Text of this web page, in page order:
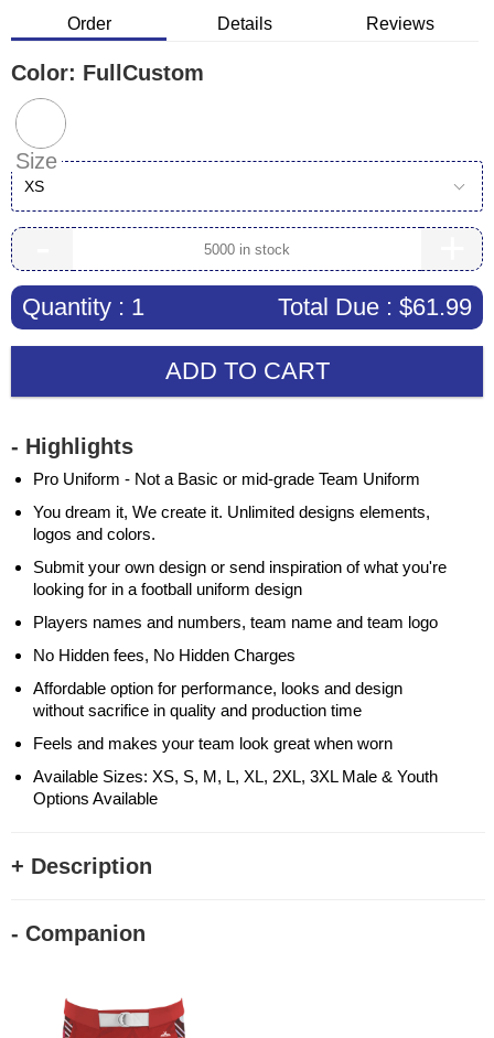
Order Details Reviews
Color: FullCustom
Size
XS
Quantity : 1 Total Due : $61.99
ADD TO CART
- Highlights
Pro Uniform - Not a Basic or mid-grade Team Uniform
You dream it, We create it. Unlimited designs elements,
logos and colors.
Submit your own design or send inspiration of what you're
looking for in a football uniform design
Players names and numbers, team name and team logo
No Hidden fees, No Hidden Charges
Affordable option for performance, looks and design
without sacrifice in quality and production time
Feels and makes your team look great when worn
Available Sizes: XS, S, M, L, XL, 2XL, 3XL Male & Youth
Options Available
+ Description
- Companion